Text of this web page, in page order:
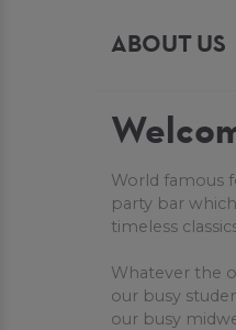
ABOUT US
World famous
party bar
timeless
Whatever the
our busy
our busy